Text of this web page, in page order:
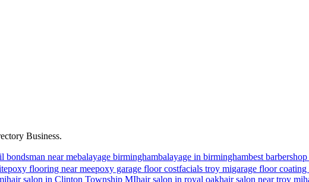
Business.
bondsman near mebalayage birminghambalayage in birminghambest
epoxy flooring near meepoxy garage floor costfacials troy migarage floor
hair salon in Clinton Township MIhair salon in royal oakhair salon near troy mi